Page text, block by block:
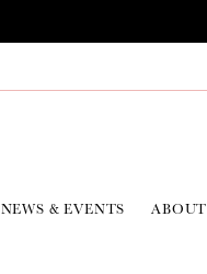
NEWS & EVENTS ABOUT